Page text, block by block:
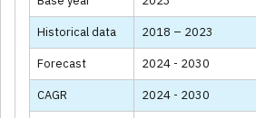
Historical data 2018 – 2023
Forecast 2024 - 2030
CAGR 2024 - 2030